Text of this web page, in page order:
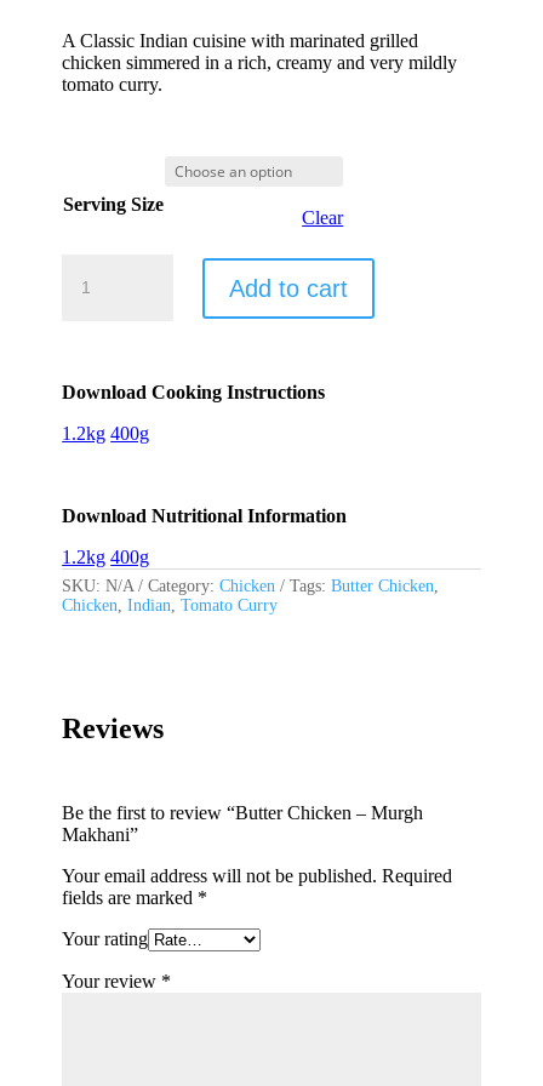
A Classic Indian cuisine with marinated grilled
chicken simmered in a rich, creamy and very mildly
tomato curry.
Serving Size
Clear
Chicken
Add to cart
Download Cooking Instructions
1.2kg 400g
Download Nutritional Information
1.2kg 400g
SKU:N/A Category:Chicken Tags:Butter Chicken,
Chicken,Indian,Tomato Curry
Reviews
Be the first to review “Butter Chicken – Murgh
Makhani”
Your email address will not be published. Required
fields are marked *
Your rating
Your review *